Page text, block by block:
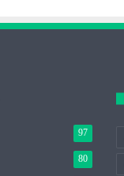
97
80